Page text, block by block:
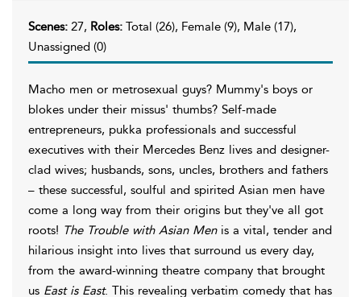
Scenes: 27, Roles: Total (26), Female (9), Male (17),
Unassigned (0)
Macho men or metrosexual guys? Mummy's boys or
blokes under their missus' thumbs? Self-made
entrepreneurs, pukka professionals and successful
executives with their Mercedes Benz lives and designer-
clad wives; husbands, sons, uncles, brothers and fathers
– these successful, soulful and spirited Asian men have
come a long way from their origins but they've all got
roots! The Trouble with Asian Men is a vital, tender and
hilarious insight into lives that surround us every day,
from the award-winning theatre company that brought
us East is East. This revealing verbatim comedy that has